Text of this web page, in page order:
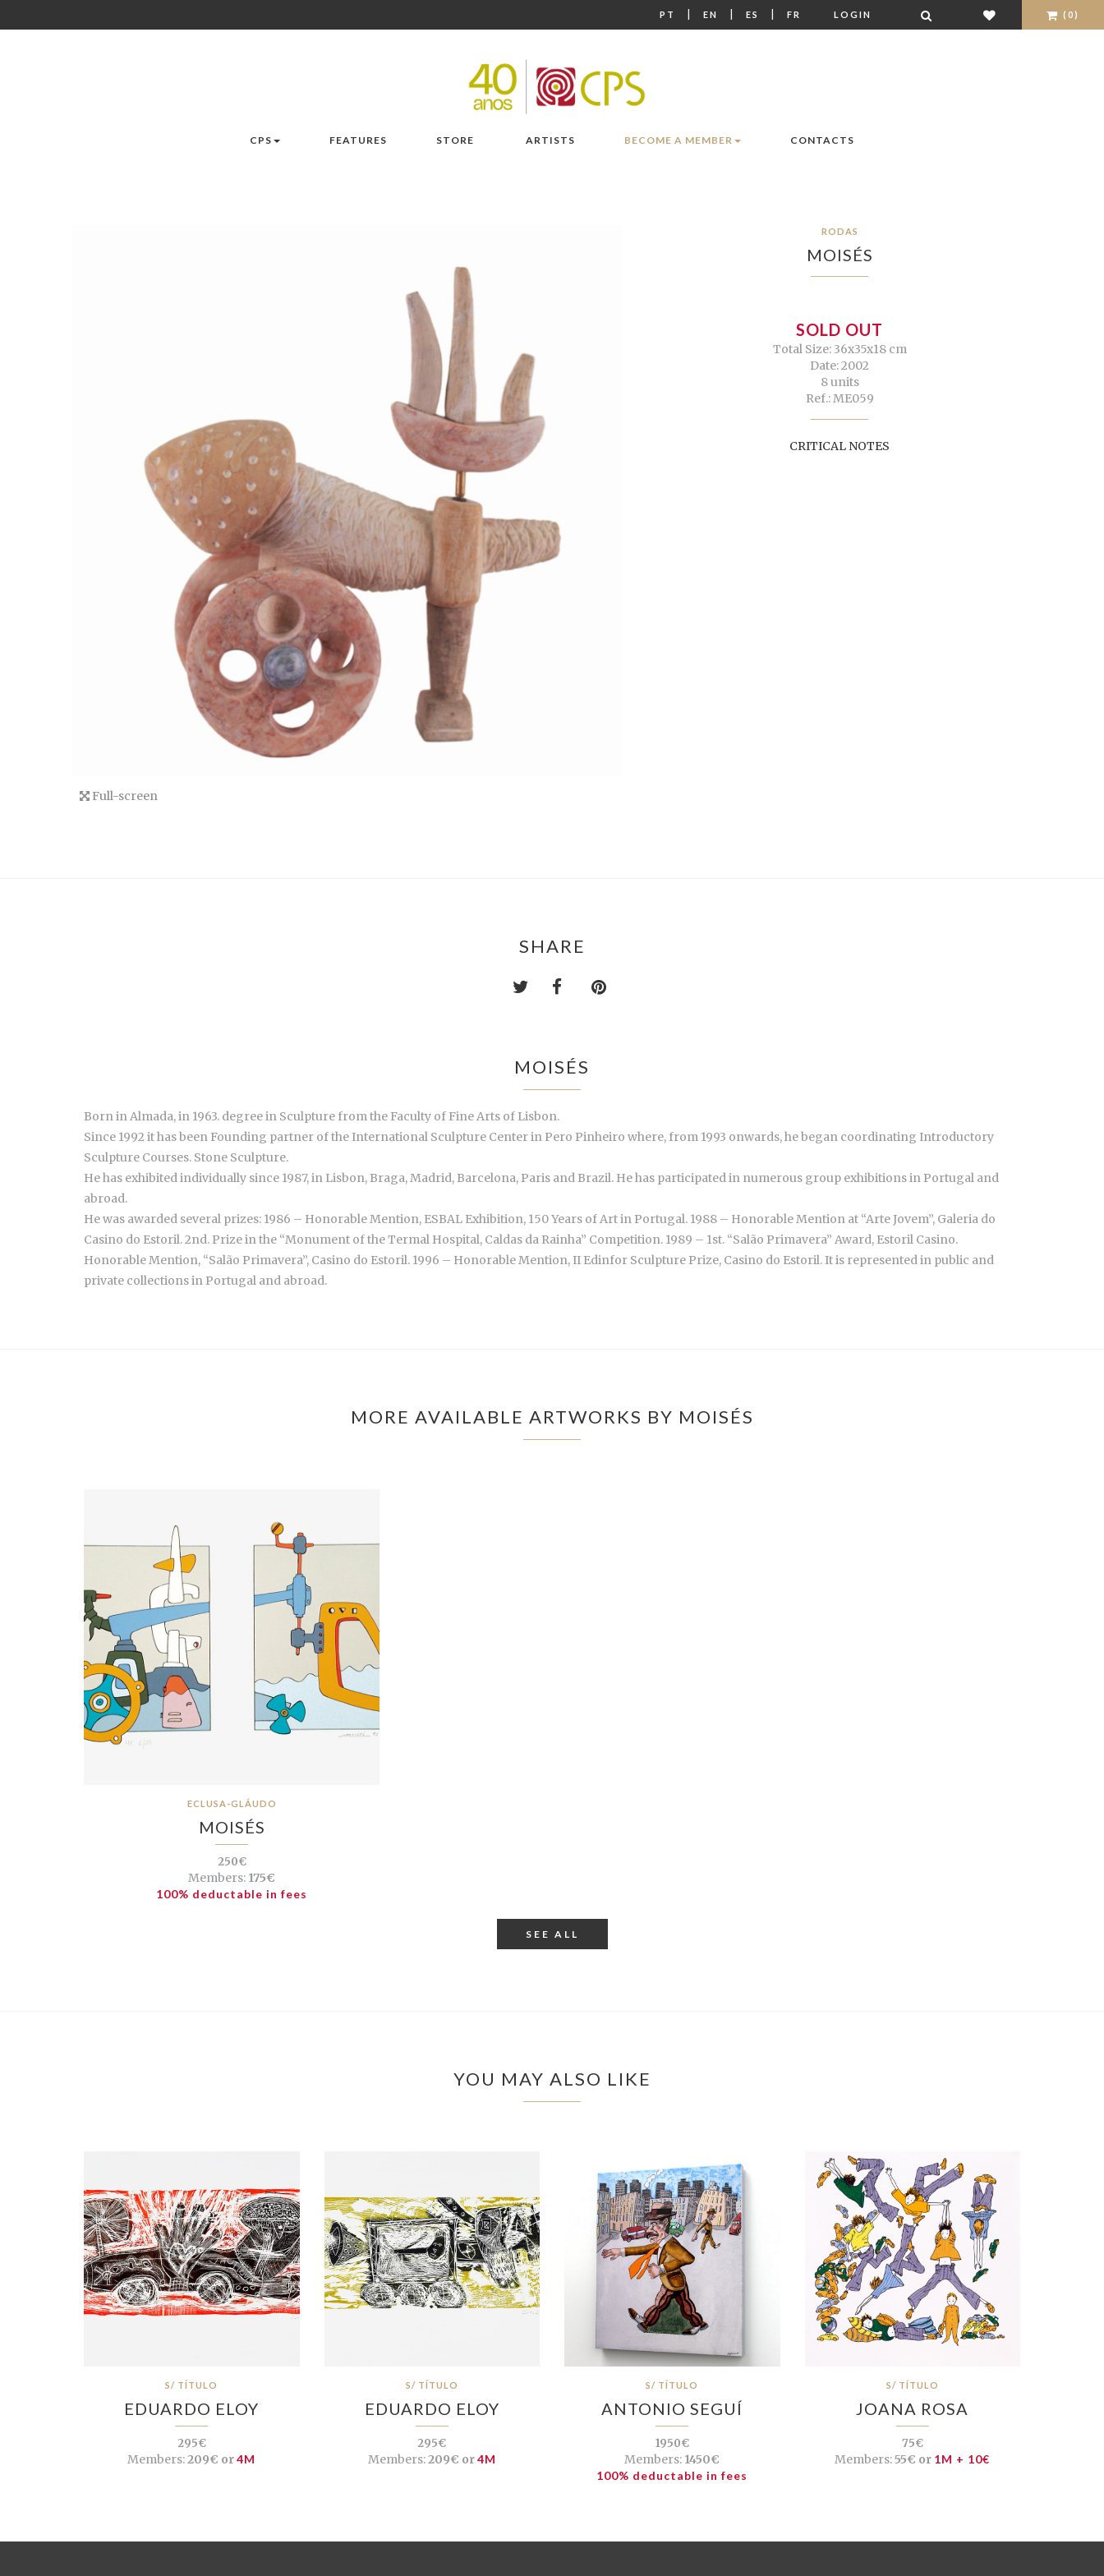
PT | EN | ES | FR LOGIN (0)
CPS FEATURES STORE ARTISTS BECOME A MEMBER CONTACTS
Full-screen
RODAS
MOISÉS
SOLD OUT
Total Size: 36x35x18 cm
Date: 2002
8 units
Ref.: ME059
CRITICAL NOTES
SHARE
MOISÉS
Born in Almada, in 1963. degree in Sculpture from the Faculty of Fine Arts of Lisbon.
Since 1992 it has been Founding partner of the International Sculpture Center in Pero Pinheiro where, from 1993 onwards, he began coordinating Introductory
Sculpture Courses. Stone Sculpture.
He has exhibited individually since 1987, in Lisbon, Braga, Madrid, Barcelona, Paris and Brazil. He has participated in numerous group exhibitions in Portugal and
abroad.
He was awarded several prizes: 1986 – Honorable Mention, ESBAL Exhibition, 150 Years of Art in Portugal. 1988 – Honorable Mention at “Arte Jovem”, Galeria do
Casino do Estoril. 2nd. Prize in the “Monument of the Termal Hospital, Caldas da Rainha” Competition. 1989 – 1st. “Salão Primavera” Award, Estoril Casino.
Honorable Mention, “Salão Primavera”, Casino do Estoril. 1996 – Honorable Mention, II Edinfor Sculpture Prize, Casino do Estoril. It is represented in public and
private collections in Portugal and abroad.
MORE AVAILABLE ARTWORKS BY MOISÉS
ECLUSA-GLÁUDO
MOISÉS
250€
Members: 175€
100% deductable in fees
SEE ALL
YOU MAY ALSO LIKE
S/ TÍTULO
EDUARDO ELOY
295€
Members:209€ or4M
S/ TÍTULO
EDUARDO ELOY
295€
Members:209€ or4M
S/ TÍTULO
ANTONIO SEGUÍ
1950€
Members: 1450€
100% deductable in fees
S/ TÍTULO
JOANA ROSA
75€
Members:55€ or 1M + 10€